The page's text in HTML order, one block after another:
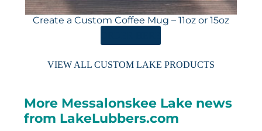
Create a Custom Coffee Mug – 11oz or 15oz
VIEW ALL CUSTOM LAKE PRODUCTS
More Messalonskee Lake news
from LakeLubbers.com